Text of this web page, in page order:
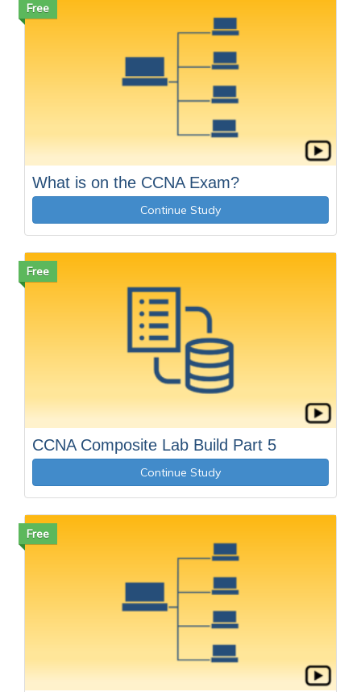
Free
What is on the CCNA Exam?
Continue Study
Free
CCNA Composite Lab Build Part 5
Continue Study
Free